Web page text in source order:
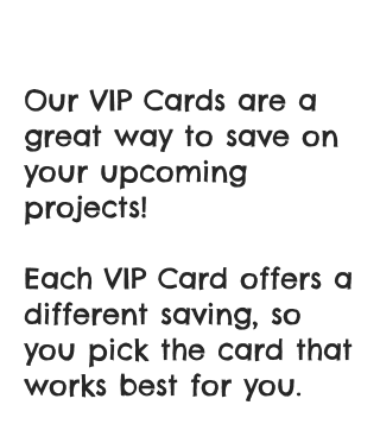
Our VIP Cards are a
great way to save on
your upcoming
projects!
Each VIP Card offers a
different saving, so
you pick the card that
works best for you.